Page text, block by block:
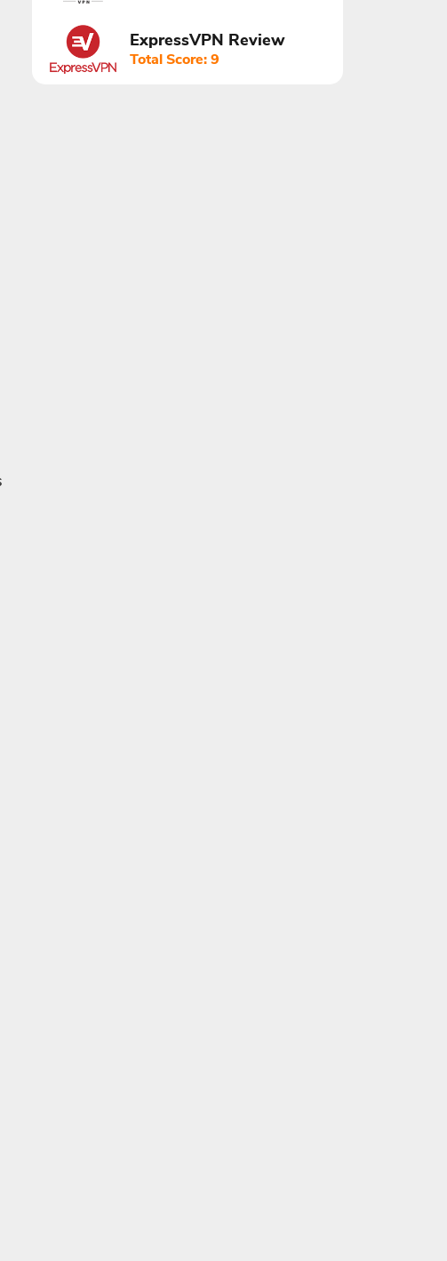
ExpressVPN Review
Total Score: 9